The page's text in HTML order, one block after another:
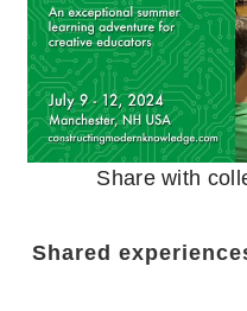
Share with
Shared